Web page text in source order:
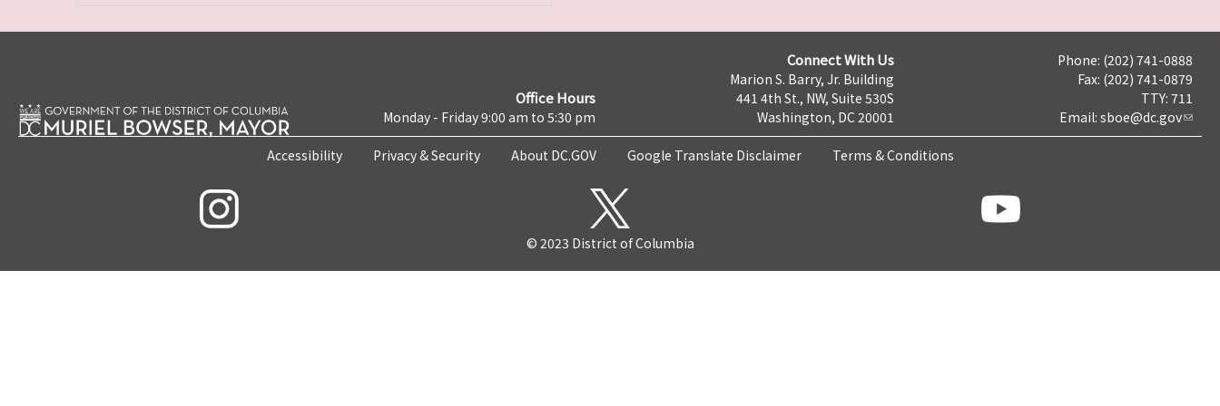
Office Hours
Monday - Friday 9:00 am to 5:30 pm
Connect With Us
Marion S. Barry, Jr. Building
441 4th St., NW, Suite 530S
Washington, DC 20001
Phone: (202) 741-0888
Fax: (202) 741-0879
TTY: 711
Email: sboe@dc.gov
Accessibility Privacy & Security About DC.GOV Google Translate Disclaimer Terms & Conditions
© 2023 District of Columbia